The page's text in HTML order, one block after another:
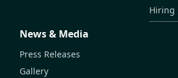
Hiring
News & Media
Press Releases
Gallery